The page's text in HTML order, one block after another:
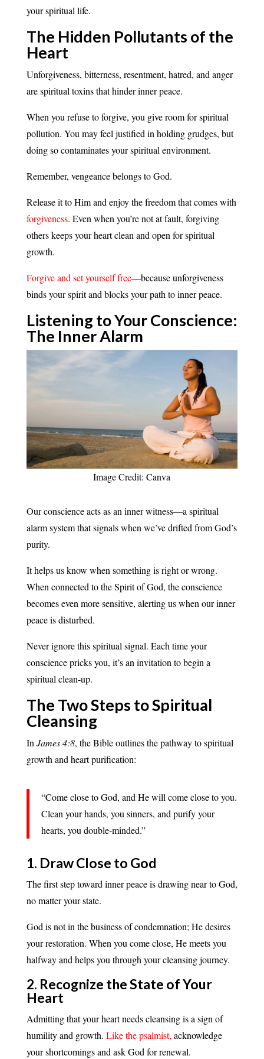
your spiritual life.
The Hidden Pollutants of the
Heart
Unforgiveness, bitterness, resentment, hatred, and anger
are spiritual toxins that hinder inner peace.
When you refuse to forgive, you give room for spiritual
pollution. You may feel justified in holding grudges, but
doing so contaminates your spiritual environment.
Remember, vengeance belongs to God.
Release it to Him and enjoy the freedom that comes with
forgiveness. Even when you’re not at fault, forgiving
others keeps your heart clean and open for spiritual
growth.
Forgive and set yourself free—because unforgiveness
binds your spirit and blocks your path to inner peace.
Listening to Your Conscience:
The Inner Alarm
Image Credit: Canva
Our conscience acts as an inner witness—a spiritual
alarm system that signals when we’ve drifted from God’s
purity.
It helps us know when something is right or wrong.
When connected to the Spirit of God, the conscience
becomes even more sensitive, alerting us when our inner
peace is disturbed.
Never ignore this spiritual signal. Each time your
conscience pricks you, it’s an invitation to begin a
spiritual clean-up.
The Two Steps to Spiritual
Cleansing
In James 4:8, the Bible outlines the pathway to spiritual
growth and heart purification:
“Come close to God, and He will come close to you.
Clean your hands, you sinners, and purify your
hearts, you double-minded.”
1. Draw Close to God
The first step toward inner peace is drawing near to God,
no matter your state.
God is not in the business of condemnation; He desires
your restoration. When you come close, He meets you
halfway and helps you through your cleansing journey.
2. Recognize the State of Your
Heart
Admitting that your heart needs cleansing is a sign of
humility and growth. Like the psalmist, acknowledge
your shortcomings and ask God for renewal.